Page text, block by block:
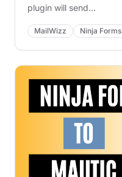
plugin will send…
MailWizz Ninja Forms